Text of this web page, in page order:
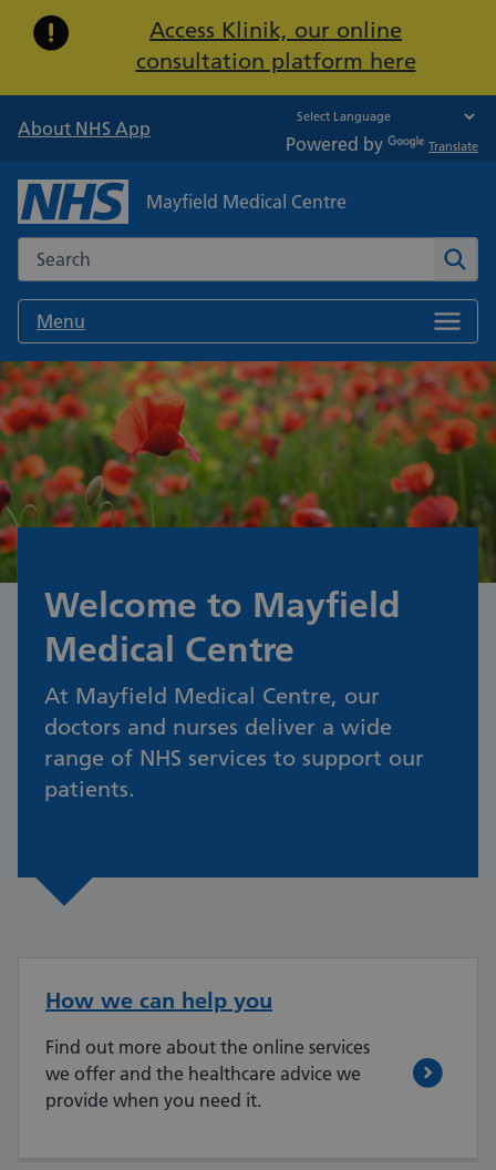
Important:
Access Klinik, our online
consultation platform here
About NHS App
Powered by Translate
Mayfield Medical Centre
Search the NHS website
Menu
Welcome to Mayfield
Medical Centre
At Mayfield Medical Centre, our
doctors and nurses deliver a wide
range of NHS services to support our
patients.
How we can help you
Find out more about the online services
we offer and the healthcare advice we
provide when you need it.